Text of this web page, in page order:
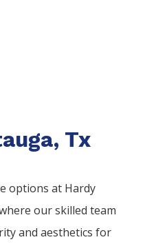
Tx
options at Hardy
our skilled team
and aesthetics for